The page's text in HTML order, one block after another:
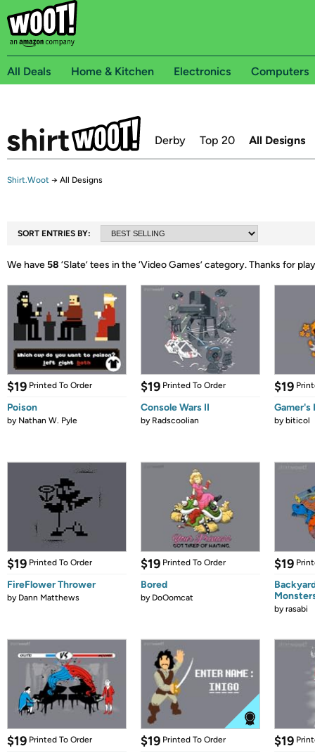
All Deals Home & Kitchen Electronics Computers
Derby Top 20 All Designs
Shirt.Woot → All Designs
SORT ENTRIES BY:
We have58 ‘Slate’ tees in the ‘Video Games’ category.Thanks for
$19 Printed To Order
Poison
by Nathan W. Pyle
$19 Printed To Order
Console Wars II
by Radscoolian
$19
Gamer's
bybiticol
$19 Printed To Order
FireFlower Thrower
by Dann Matthews
$19 Printed To Order
Bored
by DoOomcat
$19
byrasabi
$19 Printed To Order $19 Printed To Order $19